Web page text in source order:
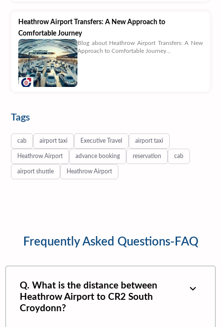
Heathrow Airport Transfers: A New Approach to
Comfortable Journey
Blog about Heathrow Airport Transfers: A New
Approach to Comfortable Journey...
Tags
cab airport taxi Executive Travel airport taxi
Heathrow Airport advance booking reservation cab
airport shuttle Heathrow Airport
Frequently Asked Questions-FAQ
Q. What is the distance between
Heathrow Airport toCR2 South
Croydonn?